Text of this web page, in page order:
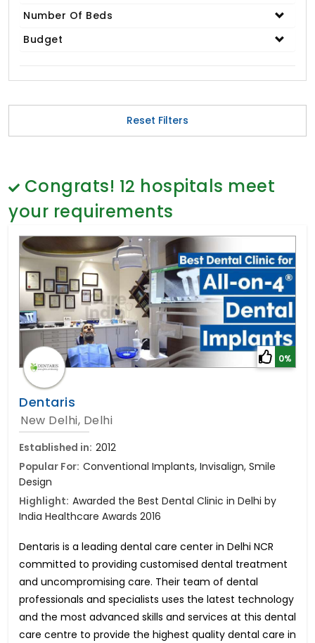
Bariatric / Obesity
Dental & Smile Design
Spine & Back Pain
Proctology
General Surgery
Psychology
Sex Change
Paediatrics & Neonatology
Stem Cell
Number Of Beds
Budget
Reset Filters
Congrats! 12 hospitals meet
your requirements
0%
Dentaris
New Delhi, Delhi
Established in: 2012
Popular For: Conventional Implants, Invisalign, Smile
Design
Highlight: Awarded the Best Dental Clinic in Delhi by
India Healthcare Awards 2016
Dentaris is a leading dental care center in Delhi NCR
committed to providing customised dental treatment
and uncompromising care. Their team of dental
professionals and specialists uses the latest technology
and the most advanced skills and services at this dental
care centre to provide the highest quality dental care in